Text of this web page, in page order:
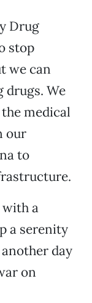
Drug
stop
we can
drugs. We
medical
our
to
a
a serenity
day
on